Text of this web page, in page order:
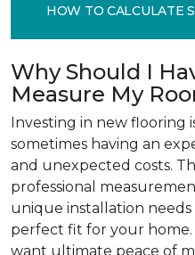
HOW TO CALCULATE
Why Should I
Measure My
Investing in new flooring
sometimes having an
and unexpected costs.
professional
unique installation needs
perfect fit for your home.
want ultimate peace of